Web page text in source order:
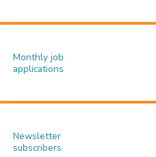
Monthly job
applications
Newsletter
subscribers